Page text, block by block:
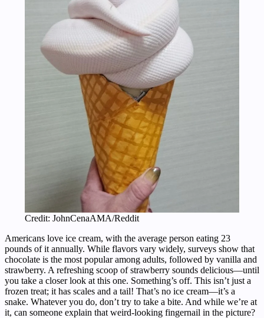
Credit: JohnCenaAMA/Reddit
Americans love ice cream, with the average person eating 23
pounds of it annually. While flavors vary widely, surveys show that
chocolate is the most popular among adults, followed by vanilla and
strawberry. A refreshing scoop of strawberry sounds delicious—until
you take a closer look at this one. Something’s off. This isn’t just a
frozen treat; it has scales and a tail! That’s no ice cream—it’s a
snake. Whatever you do, don’t try to take a bite. And while we’re at
it, can someone explain that weird-looking fingernail in the picture?